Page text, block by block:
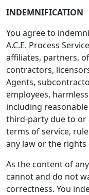
INDEMNIFICATION
You agree to
A.C.E. Process
affiliates, partners,
contractors,
Agents,
employees,
including
third-party due to
terms of service,
any law or the
As the content of
cannot and do not
correctness. You